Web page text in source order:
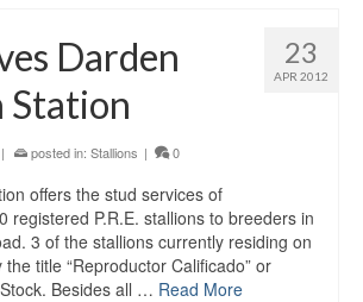
23
APR 2012
Darden
Station
| posted in: Stallions | 0
offers the stud services of
registered P.R.E. stallions to breeders in
3 of the stallions currently residing on
title “Reproductor Calificado” or
Besides all … Read More